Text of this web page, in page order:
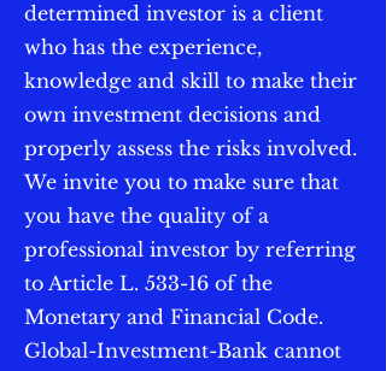
determined investor is a client
who has the experience,
knowledge and skill to make their
own investment decisions and
properly assess the risks involved.
We invite you to make sure that
you have the quality of a
professional investor by referring
to Article L. 533-16 of the
Monetary and Financial Code.
Global-Investment-Bank cannot